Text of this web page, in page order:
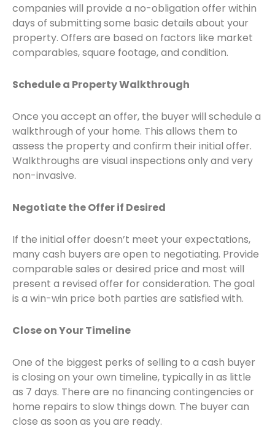
companies will provide a no-obligation offer within
days of submitting some basic details about your
property. Offers are based on factors like market
comparables, square footage, and condition.
Schedule a Property Walkthrough
Once you accept an offer, the buyer will schedule a
walkthrough of your home. This allows them to
assess the property and confirm their initial offer.
Walkthroughs are visual inspections only and very
non-invasive.
Negotiate the Offer if Desired
If the initial offer doesn’t meet your expectations,
many cash buyers are open to negotiating. Provide
comparable sales or desired price and most will
present a revised offer for consideration. The goal
is a win-win price both parties are satisfied with.
Close on Your Timeline
One of the biggest perks of selling to a cash buyer
is closing on your own timeline, typically in as little
as 7 days. There are no financing contingencies or
home repairs to slow things down. The buyer can
close as soon as you are ready.